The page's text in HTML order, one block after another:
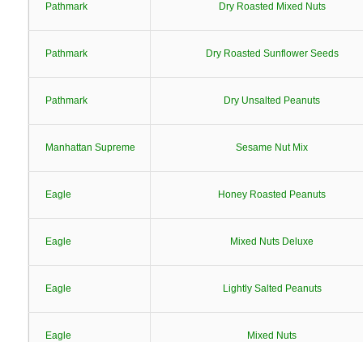
Pathmark Dry Roasted Mixed Nuts
Pathmark Dry Roasted Sunflower Seeds
Pathmark Dry Unsalted Peanuts
Manhattan Supreme Sesame Nut Mix
Eagle Honey Roasted Peanuts
Eagle Mixed Nuts Deluxe
Eagle Lightly Salted Peanuts
Eagle Mixed Nuts